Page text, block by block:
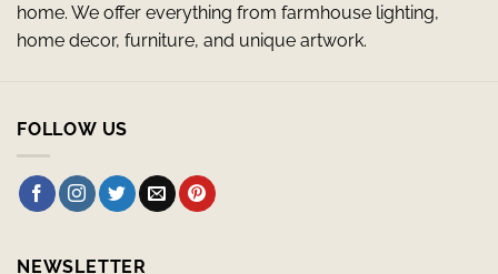
home. We offer everything from farmhouse lighting,
home decor, furniture, and unique artwork.
FOLLOW US
NEWSLETTER